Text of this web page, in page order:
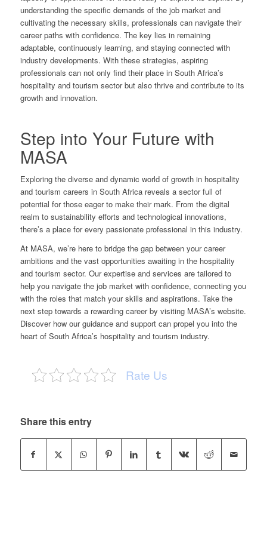
understanding the specific demands of the job market and
cultivating the necessary skills, professionals can navigate their
career paths with confidence. The key lies in remaining
adaptable, continuously learning, and staying connected with
industry developments. With these strategies, aspiring
professionals can not only find their place in South Africa’s
hospitality and tourism sector but also thrive and contribute to its
growth and innovation.
Step into Your Future with
MASA
Exploring the diverse and dynamic world of growth in hospitality
and tourism careers in South Africa reveals a sector full of
potential for those eager to make their mark. From the digital
realm to sustainability efforts and technological innovations,
there’s a place for every passionate professional in this industry.
At MASA, we’re here to bridge the gap between your career
ambitions and the vast opportunities awaiting in the hospitality
and tourism sector. Our expertise and services are tailored to
help you navigate the job market with confidence, connecting you
with the roles that match your skills and aspirations. Take the
next step towards a rewarding career by visiting MASA’s website.
Discover how our guidance and support can propel you into the
heart of South Africa’s hospitality and tourism industry.
Rate Us
Share this entry